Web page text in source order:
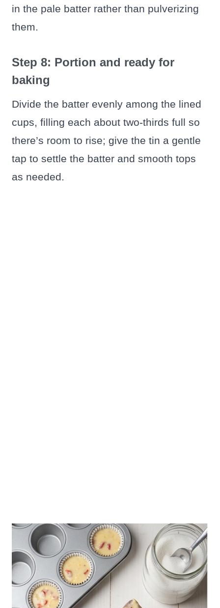
in the pale batter rather than pulverizing
them.
Step 8: Portion and ready for
baking
Divide the batter evenly among the lined
cups, filling each about two-thirds full so
there’s room to rise; give the tin a gentle
tap to settle the batter and smooth tops
as needed.